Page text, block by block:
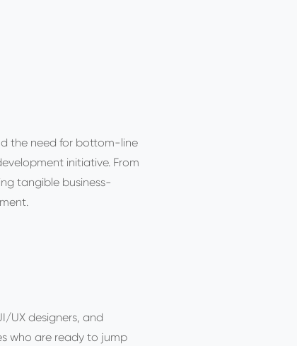
the need for bottom-line
initiative. From
tangible business-
UX designers, and
who are ready to jump